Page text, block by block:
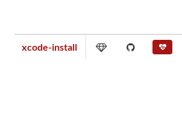
xcode-install